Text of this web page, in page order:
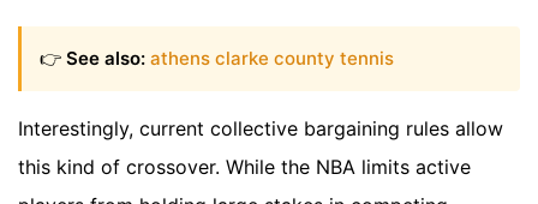
👉 See also: athens clarke county tennis
Interestingly, current collective bargaining rules allow
this kind of crossover. While the NBA limits active